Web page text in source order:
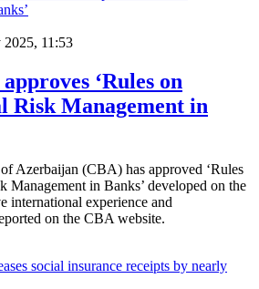
2025, 11:53
‘Rules on
Risk Management in
Azerbaijan (CBA) has approved ‘Rules
Management in Banks’ developed on the
international experience and
on the CBA website.